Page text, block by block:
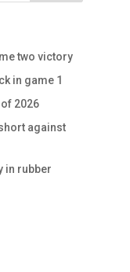
two victory
in game 1
2026
against
in rubber